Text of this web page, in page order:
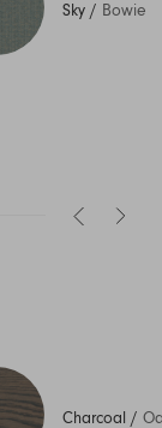
Sky / Bowie
Charcoal /